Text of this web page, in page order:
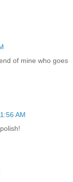
of mine who goes
AM